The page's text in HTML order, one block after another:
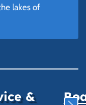
lakes of
&